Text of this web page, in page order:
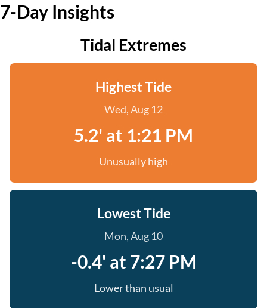
7-Day Insights
Tidal Extremes
Highest Tide
Wed, Aug 12
5.2' at 1:21 PM
Unusually high
Lowest Tide
Mon, Aug 10
-0.4' at 7:27 PM
Lower than usual